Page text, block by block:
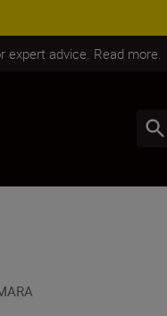
expert advice. Read more.